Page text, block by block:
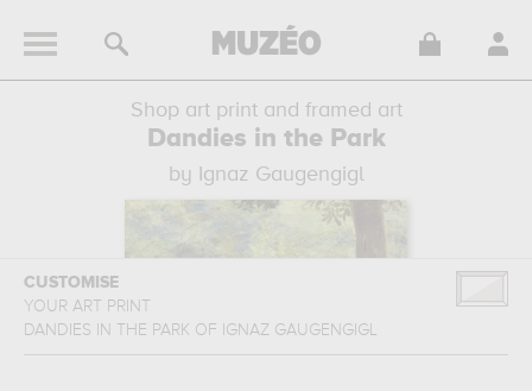
Shop art print and framed art
Dandies in the Park
by Ignaz Gaugengigl
CUSTOMISE
YOUR ART PRINT
DANDIES IN THE PARK OF IGNAZ GAUGENGIGL